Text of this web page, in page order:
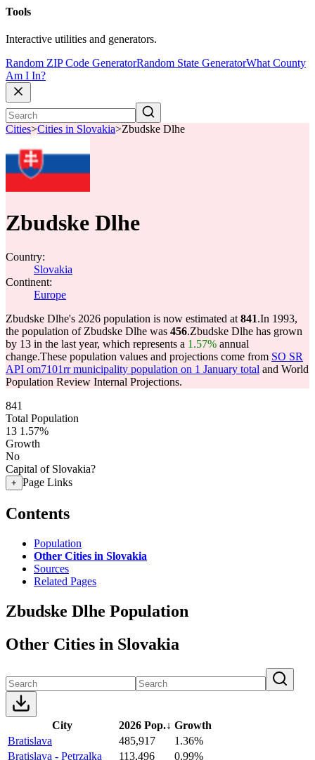
Tools
Interactive utilities and generators.
Random ZIP Code GeneratorRandom State GeneratorWhat County
Am I In?
Cities>Cities in Slovakia>Zbudske Dlhe
Zbudske Dlhe
Country:
Slovakia
Continent:
Europe
Zbudske Dlhe's 2026 population is now estimated at 841.In 1993,
the population of Zbudske Dlhe was 456.Zbudske Dlhe has grown
by 13 in the last year, which represents a 1.57% annual
change.These population values and projections come from SO SR
API om7101rr municipality population on 1 January total and World
Population Review Internal Projections.
841
Total Population
13 1.57%
Growth
No
Capital of Slovakia?
+ Page Links
Contents
Population
Other Cities in Slovakia
Sources
Related Pages
Zbudske Dlhe Population
Other Cities in Slovakia
City 2026 Pop.↓ Growth
Bratislava
485,917
1.36%
Bratislava - Petrzalka
113,496
0.99%